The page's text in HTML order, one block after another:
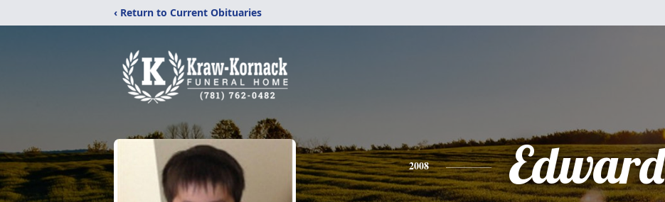
‹ Return to Current Obituaries
2008 Edward